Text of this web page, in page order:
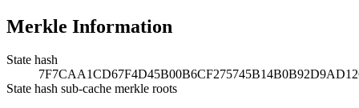
Merkle Information
State hash
State hash sub-cache merkle roots